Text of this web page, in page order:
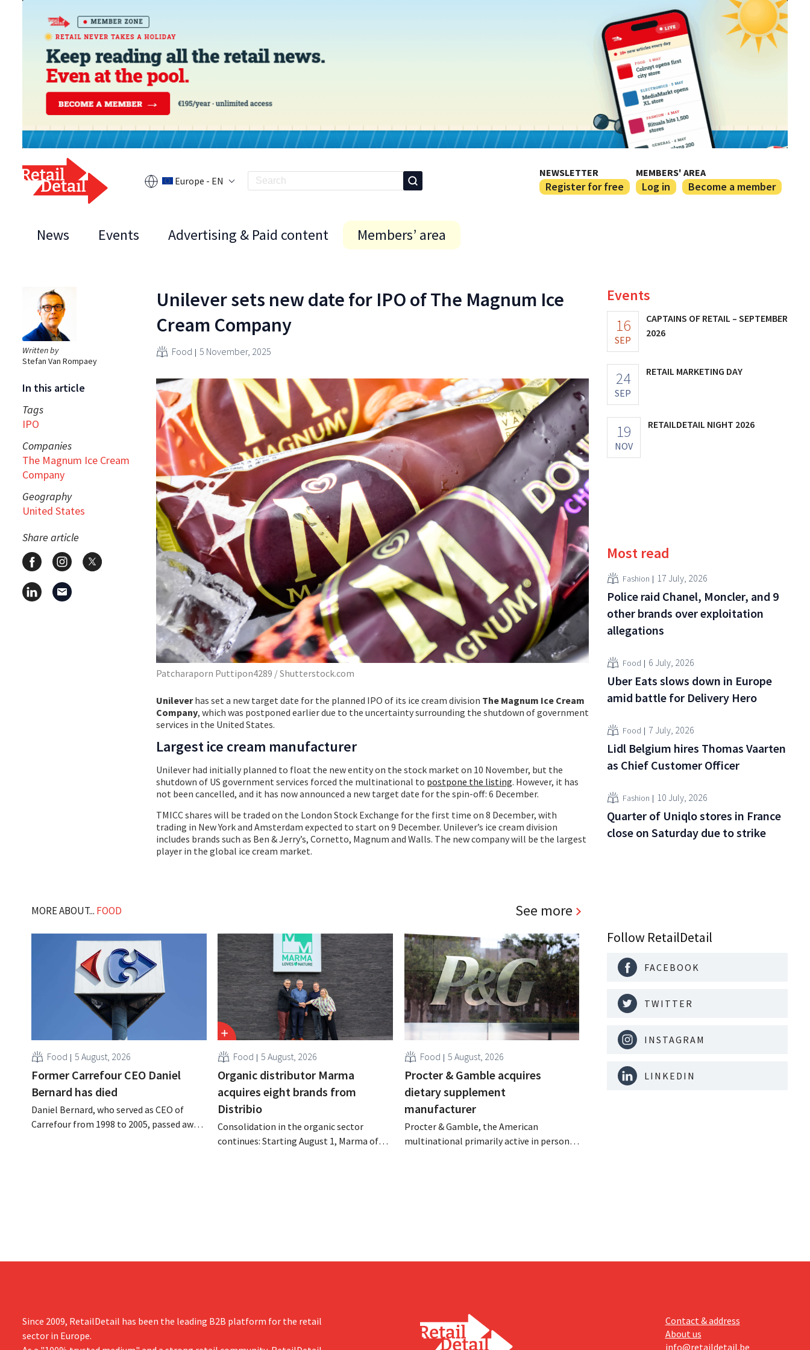
Europe - EN
NEWSLETTER
Register for free
MEMBERS' AREA
Log in Become a member
News Events Advertising & Paid content Members’ area
Written by
Stefan Van Rompaey
In this article
Tags
IPO
Companies
The Magnum Ice Cream
Company
Geography
United States
Share article
Unilever sets new date for IPO of The Magnum Ice
Cream Company
Food 5 November, 2025
Patcharaporn Puttipon4289 / Shutterstock.com
Unileverhas set a new target date for the planned IPO of its ice cream division The Magnum Ice Cream
Company, which was postponed earlier due to the uncertainty surrounding the shutdown of government
services in the United States.
Largest ice cream manufacturer
Unilever had initially planned to float the new entity on the stock market on 10 November, but the
shutdown of US government services forced the multinational to postpone the listing. However, it has
not been cancelled, and it has now announced a new target date for the spin-off: 6 December.
TMICC shares will be traded on the London Stock Exchange for the first time on 8 December, with
trading in New York and Amsterdam expected to start on 9 December. Unilever’s ice cream division
includes brands such as Ben & Jerry’s, Cornetto, Magnum and Walls. The new company will be the largest
player in the global ice cream market.
MORE ABOUT... FOOD See more
Food 5 August, 2026
Former Carrefour CEO Daniel
Bernard has died
Daniel Bernard, who served as CEO of
Carrefour from 1998 to 2005, passed away
Food 5 August, 2026
Organic distributor Marma
acquires eight brands from
Distribio
Consolidation in the organic sector
continues: Starting August 1, Marma of
Food 5 August, 2026
Procter & Gamble acquires
dietary supplement
manufacturer
Procter & Gamble, the American
multinational primarily active in personal
Events
16
SEP
CAPTAINS OF RETAIL – SEPTEMBER
2026
24
SEP
RETAIL MARKETING DAY
19
NOV
RETAILDETAIL NIGHT 2026
Most read
Fashion 17 July, 2026
Police raid Chanel, Moncler, and 9
other brands over exploitation
allegations
Food 6 July, 2026
Uber Eats slows down in Europe
amid battle for Delivery Hero
Food 7 July, 2026
Lidl Belgium hires Thomas Vaarten
as Chief Customer Officer
Fashion 10 July, 2026
Quarter of Uniqlo stores in France
close on Saturday due to strike
Follow RetailDetail
FACEBOOK
TWITTER
INSTAGRAM
LINKEDIN
Since 2009, RetailDetail has been the leading B2B platform for the retail
sector in Europe.
Contact & address
About us
info@retaildetail.be